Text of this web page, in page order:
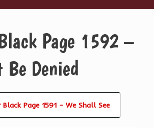
Page 1592 –
Denied
Page 1591 – We Shall See